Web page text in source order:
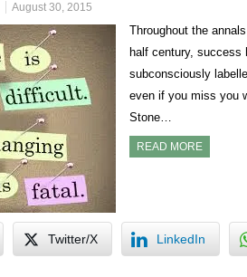
August 30, 2015
Throughout the
half century, success
subconsciously
even if you miss you
Stone…
READ MORE
Twitter/X LinkedIn